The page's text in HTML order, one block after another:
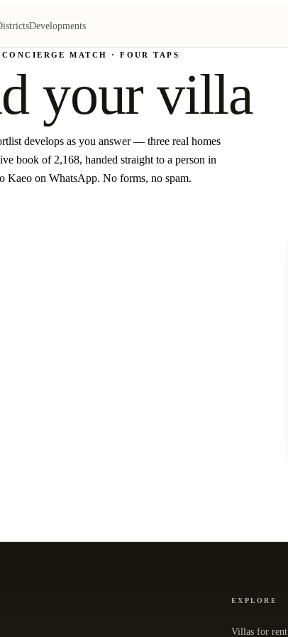
Developments
CONCIERGE MATCH · FOUR TAPS
your villa
develops as you answer — three real homes
book of 2,168, handed straight to a person in
Kaeo on WhatsApp. No forms, no spam.
EXPLORE
Villas for rent